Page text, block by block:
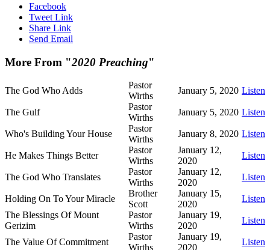
Facebook
Tweet Link
Share Link
Send Email
More From "2020 Preaching"
The God Who Adds
Pastor
Wirths
January 5, 2020 Listen
The Gulf
Pastor
Wirths
January 5, 2020 Listen
Who's Building Your House
Pastor
Wirths
January 8, 2020 Listen
He Makes Things Better
Pastor
Wirths
January 12,
2020
Listen
The God Who Translates
Pastor
Wirths
January 12,
2020
Listen
Holding On To Your Miracle
Brother
Scott
January 15,
2020
Listen
The Blessings Of Mount
Gerizim
Pastor
Wirths
January 19,
2020
Listen
The Value Of Commitment
Pastor
Wirths
January 19,
2020
Listen